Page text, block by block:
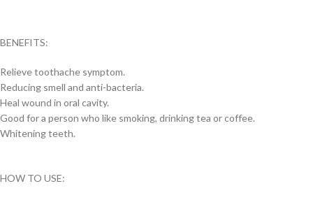
BENEFITS:
Relieve toothache symptom.
Reducing smell and anti-bacteria.
Heal wound in oral cavity.
Good for a person who like smoking, drinking tea or coffee.
Whitening teeth.
HOW TO USE: